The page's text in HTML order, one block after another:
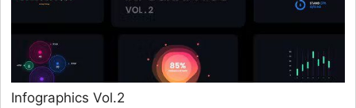
Infographics Vol.2